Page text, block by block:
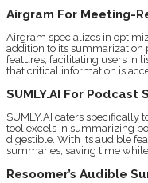
Airgram For Meeting-
Airgram specializes in
addition to its summarization
features, facilitating users in
that critical information is
SUMLY.AI For Podcast
SUMLY.AI caters specifically
tool excels in summarizing
digestible. With its audible
summaries, saving time
Resoomer’s Audible